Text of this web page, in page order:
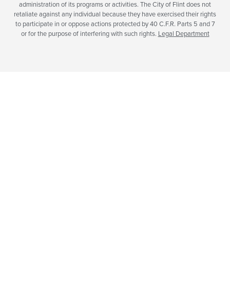
administration of its programs or activities. The City of Flint does not
retaliate against any individual because they have exercised their rights
to participate in or oppose actions protected by 40 C.F.R. Parts 5 and 7
or for the purpose of interfering with such rights. Legal Department